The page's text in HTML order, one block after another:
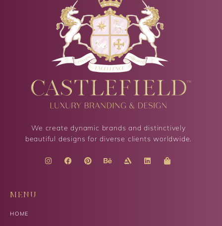
We create dynamic brands and distinctively
beautiful designs for diverse clients worldwide.
MENU
HOME